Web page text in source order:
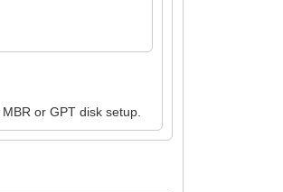
or GPT disk setup.